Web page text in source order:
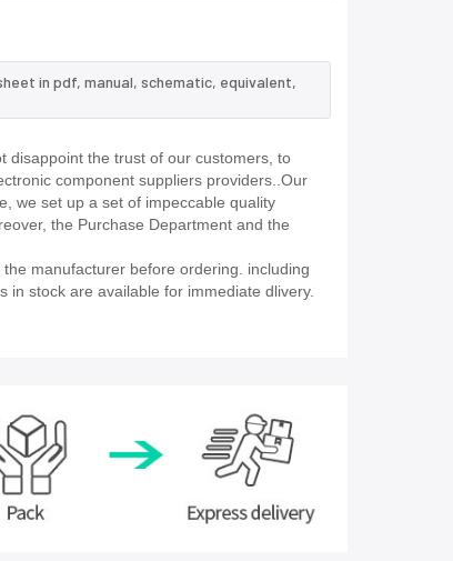
in pdf, manual, schematic, equivalent,
disappoint the trust of our customers, to
component suppliers providers..Our
we set up a set of impeccable quality
the Purchase Department and the
manufacturer before ordering. including
in stock are available for immediate dlivery.